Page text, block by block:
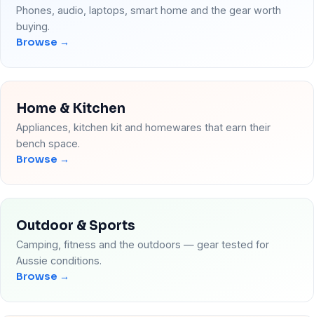
Phones, audio, laptops, smart home and the gear worth
buying.
Browse →
Home & Kitchen
Appliances, kitchen kit and homewares that earn their
bench space.
Browse →
Outdoor & Sports
Camping, fitness and the outdoors — gear tested for
Aussie conditions.
Browse →